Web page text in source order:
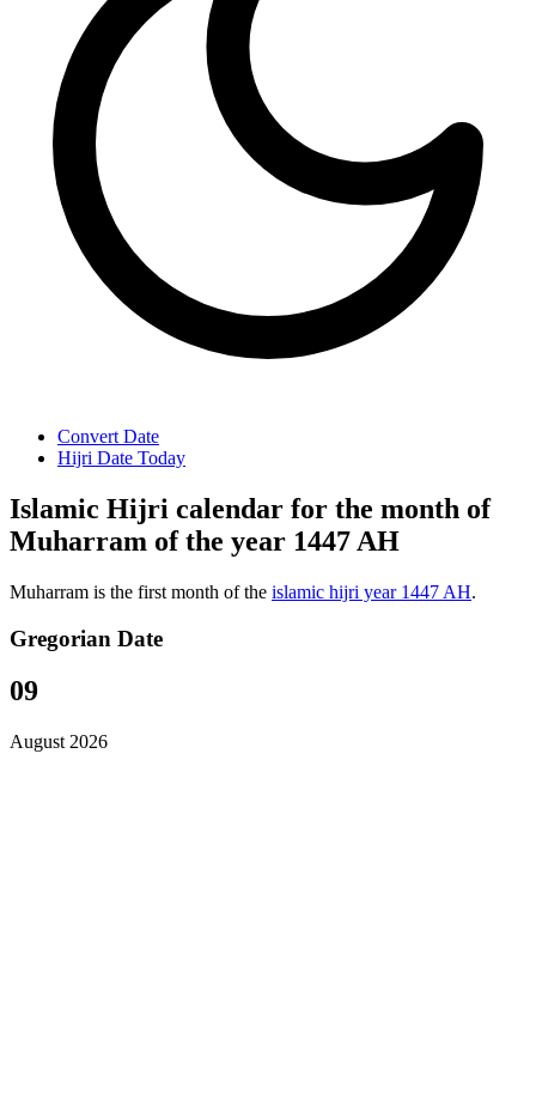
Convert Date
Hijri Date Today
Islamic Hijri calendar for the month of
Muharram of the year 1447 AH
Muharram is the first month of the islamic hijri year 1447 AH.
Gregorian Date
09
August 2026